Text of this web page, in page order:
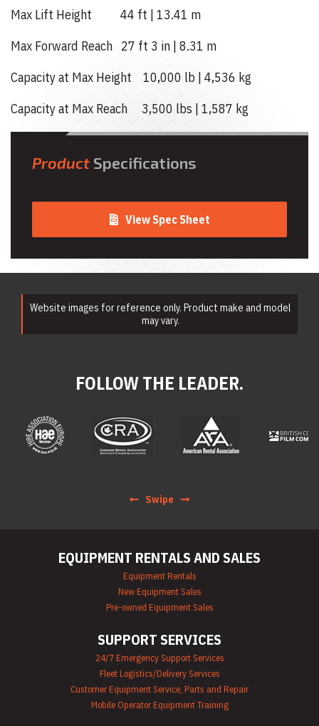
Max Lift Height 44 ft | 13.41 m
Max Forward Reach 27 ft 3 in | 8.31 m
Capacity at Max Height 10,000 lb | 4,536 kg
Capacity at Max Reach 3,500 lbs | 1,587 kg
Product Specifications
View Spec Sheet
Website images for reference only. Product make and model
may vary.
FOLLOW THE LEADER.
Swipe
EQUIPMENT RENTALS AND SALES
Equipment Rentals
New Equipment Sales
Pre-owned Equipment Sales
SUPPORT SERVICES
24/7 Emergency Support Services
Fleet Logistics/Delivery Services
Customer Equipment Service, Parts and Repair
Mobile Operator Equipment Training